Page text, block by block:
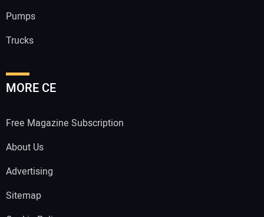
Pumps
Trucks
MORE CE
Free Magazine Subscription
About Us
Advertising
Sitemap